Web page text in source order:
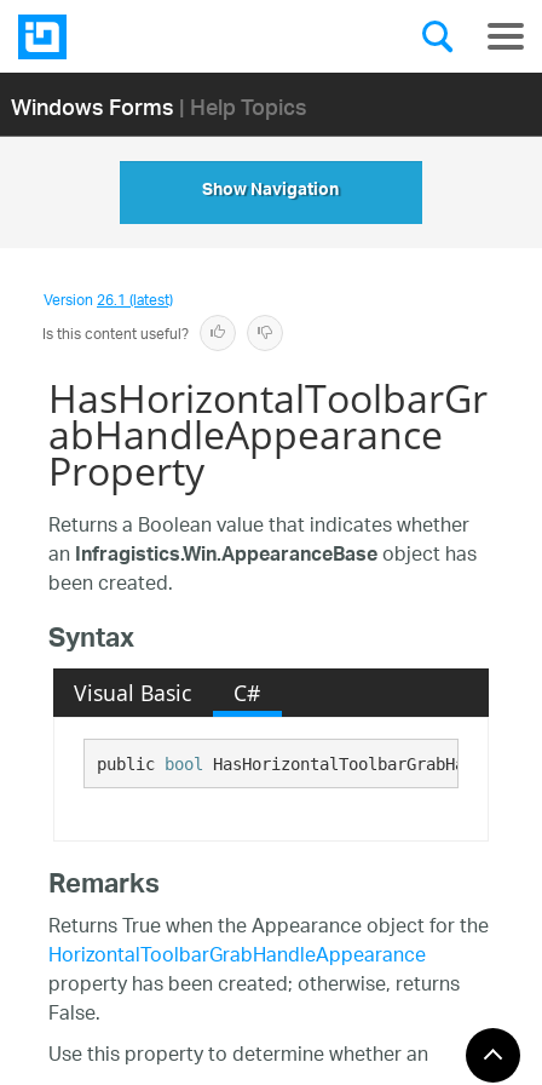
Windows Forms| Help Topics
Show Navigation
Version26.1 (latest)
Is this content useful?
HasHorizontalToolbarGr
abHandleAppearance
Property
Returns a Boolean value that indicates whether
anInfragistics.Win.AppearanceBaseobject has
been created.
Syntax
Visual Basic C#
public bool
Remarks
Returns True when the Appearance object for the
HorizontalToolbarGrabHandleAppearance
property has been created; otherwise, returns
False.
Use this property to determine whether an